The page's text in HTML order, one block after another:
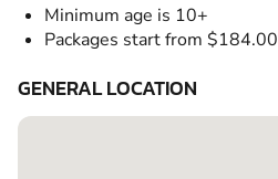
Minimum age is 10+
Packages start from $184.00
GENERAL LOCATION